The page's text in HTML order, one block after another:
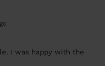
I was happy with the